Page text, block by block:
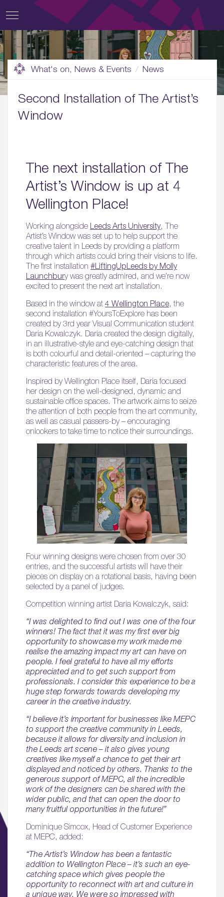
What's on, News & Events News
Second Installation of The Artist’s
Window
The next installation of The
Artist’s Window is up at 4
Wellington Place!
Working alongside Leeds Arts University, The
Artist’s Window was set up to help support the
creative talent in Leeds by providing a platform
through which artists could bring their visions to life.
The first installation #LiftingUpLeeds by Molly
Launchbury was greatly admired, and we’re now
excited to present the next art installation.
Based in the window at 4 Wellington Place, the
second installation #YoursToExplore has been
created by 3rd year Visual Communication student
Daria Kowalczyk. Daria created the design digitally,
in an illustrative-style and eye-catching design that
is both colourful and detail-oriented – capturing the
characteristic features of the area.
Inspired by Wellington Place itself, Daria focused
her design on the well-designed, dynamic and
sustainable office spaces. The artwork aims to seize
the attention of both people from the art community,
as well as casual passers-by – encouraging
onlookers to take time to notice their surroundings.
Four winning designs were chosen from over 30
entries, and the successful artists will have their
pieces on display on a rotational basis, having been
selected by a panel of judges.
Competition winning artist Daria Kowalczyk, said:
“I was delighted to find out I was one of the four
winners! The fact that it was my first ever big
opportunity to showcase my work made me
realise the amazing impact my art can have on
people. I feel grateful to have all my efforts
appreciated and to get such support from
professionals. I consider this experience to be a
huge step forwards towards developing my
career in the creative industry.
“I believe it’s important for businesses like MEPC
to support the creative community in Leeds,
because it allows for diversity and inclusion in
the Leeds art scene – it also gives young
creatives like myself a chance to get their art
displayed and noticed by others. Thanks to the
generous support of MEPC, all the incredible
work of the designers can be shared with the
wider public, and that can open the door to
many fruitful opportunities in the future!”
Dominique Simcox, Head of Customer Experience
at MEPC, added:
“The Artist’s Window has been a fantastic
addition to Wellington Place – it’s such an eye-
catching space which gives people the
opportunity to reconnect with art and culture in
a unique way. We were so impressed with